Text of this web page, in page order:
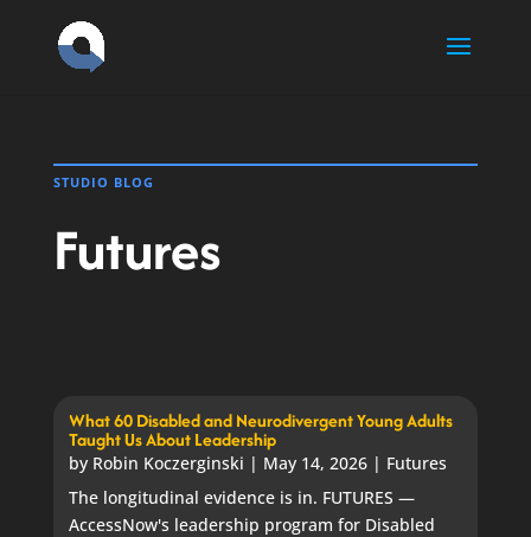
content
STUDIO BLOG
Futures
What 60 Disabled and Neurodivergent Young Adults
Taught Us About Leadership
by Robin Koczerginski | May 14, 2026| Futures
The longitudinal evidence is in. FUTURES —
AccessNow's leadership program for Disabled